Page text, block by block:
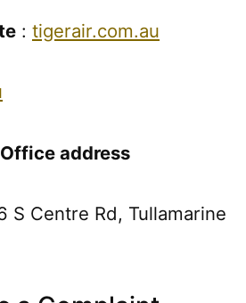
: tigerair.com.au
address
S Centre Rd, Tullamarine